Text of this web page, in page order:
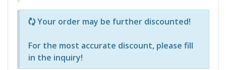
Р—Р° РѕРїСЂРµРґРµР»РµРЅРё
Your order may be further discounted!
For the most accurate discount, please fill
in the inquiry!